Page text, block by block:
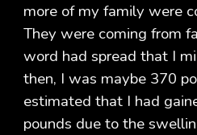
more of my family were
They were coming from
word had spread that I
then, I was maybe 370
estimated that I had
pounds due to the